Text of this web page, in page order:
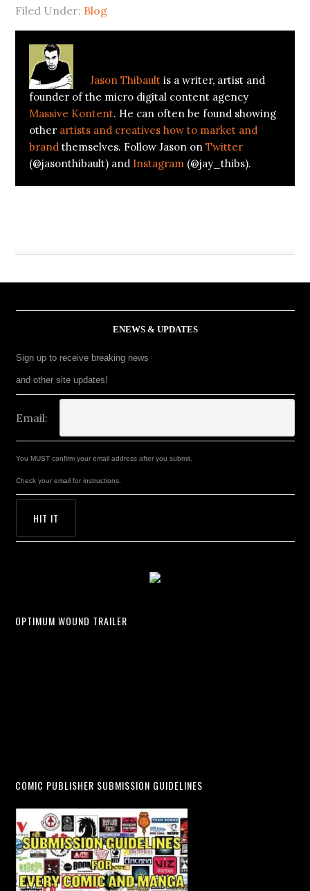
Filed Under: Blog
Jason Thibault is a writer, artist and
founder of the micro digital content agency
Massive Kontent. He can often be found showing
other artists and creatives how to market and
brand themselves. Follow Jason onTwitter
(@jasonthibault) and Instagram (@jay_thibs).
ENEWS & UPDATES
Sign up to receive breaking news
and other site updates!
Email:
You MUST confirm your email address after you submit.
Check your email for instructions.
OPTIMUM WOUND TRAILER
COMIC PUBLISHER SUBMISSION GUIDELINES